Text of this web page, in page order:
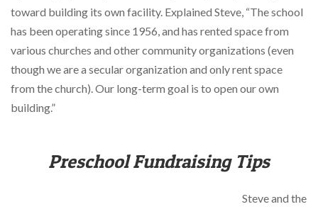
toward building its own facility. Explained Steve, “The school
has been operating since 1956, and has rented space from
various churches and other community organizations (even
though we are a secular organization and only rent space
from the church). Our long-term goal is to open our own
building.”
Preschool Fundraising Tips
Steve and the